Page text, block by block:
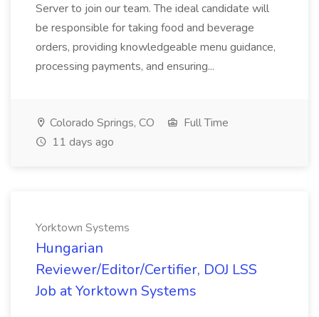
Server to join our team. The ideal candidate will
be responsible for taking food and beverage
orders, providing knowledgeable menu guidance,
processing payments, and ensuring...
Colorado Springs, CO
Full Time
11 days ago
Yorktown Systems
Hungarian
Reviewer/Editor/Certifier, DOJ LSS
Job at Yorktown Systems